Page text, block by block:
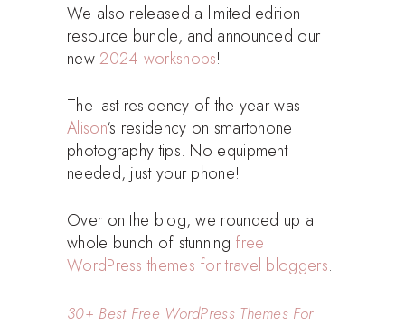
We also released a limited edition
resource bundle, and announced our
new 2024 workshops!
The last residency of the year was
Alison‘s residency on smartphone
photography tips. No equipment
needed, just your phone!
Over on the blog, we rounded up a
whole bunch of stunning free
WordPress themes for travel bloggers.
30+ Best Free WordPress Themes For